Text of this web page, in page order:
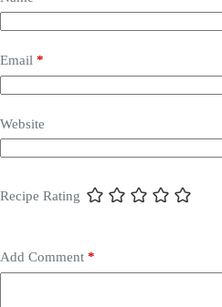
Email *
Website
Recipe Rating
Add Comment *